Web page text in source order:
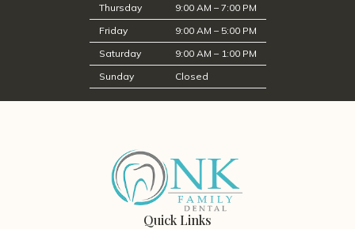
Thursday
9:00 AM – 7:00 PM
Friday
9:00 AM – 5:00 PM
Saturday
9:00 AM – 1:00 PM
Sunday
Closed
Quick Links